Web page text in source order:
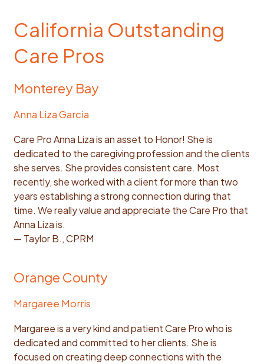
California Outstanding
Care Pros
Monterey Bay
Anna Liza Garcia
Care Pro Anna Liza is an asset to Honor! She is
dedicated to the caregiving profession and the clients
she serves. She provides consistent care. Most
recently, she worked with a client for more than two
years establishing a strong connection during that
time. We really value and appreciate the Care Pro that
Anna Liza is.
— Taylor B., CPRM
Orange County
Margaree Morris
Margaree is a very kind and patient Care Pro who is
dedicated and committed to her clients. She is
focused on creating deep connections with the